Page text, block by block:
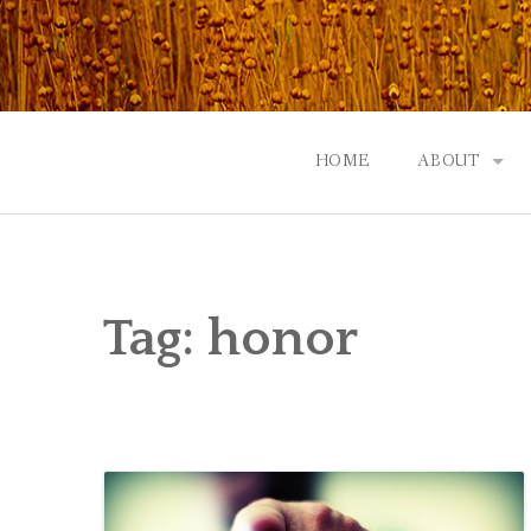
Skip
to
content
HOME ABOUT
Tag: honor